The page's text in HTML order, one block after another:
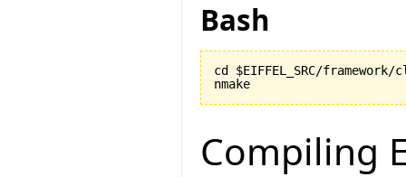
Bash
cd $EIFFEL_SRC/
nmake
Compiling